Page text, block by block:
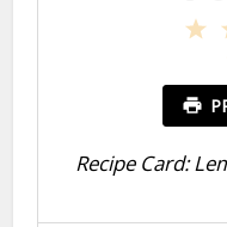
1
Recipe Card: